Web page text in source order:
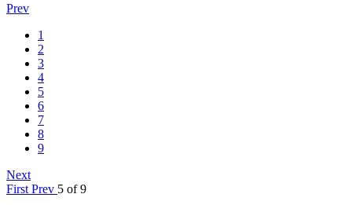
Prev
1
2
3
4
5
6
7
8
9
Next
First Prev 5 of 9